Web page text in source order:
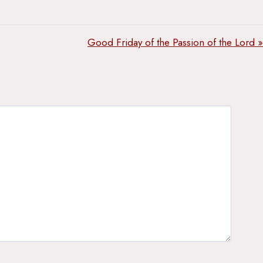
Good Friday of the Passion of the Lord »